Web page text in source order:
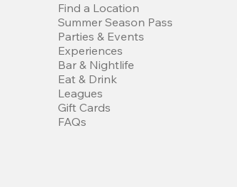
Find a Location
Summer Season Pass
Parties & Events
Experiences
Bar & Nightlife
Eat & Drink
Leagues
Gift Cards
FAQs